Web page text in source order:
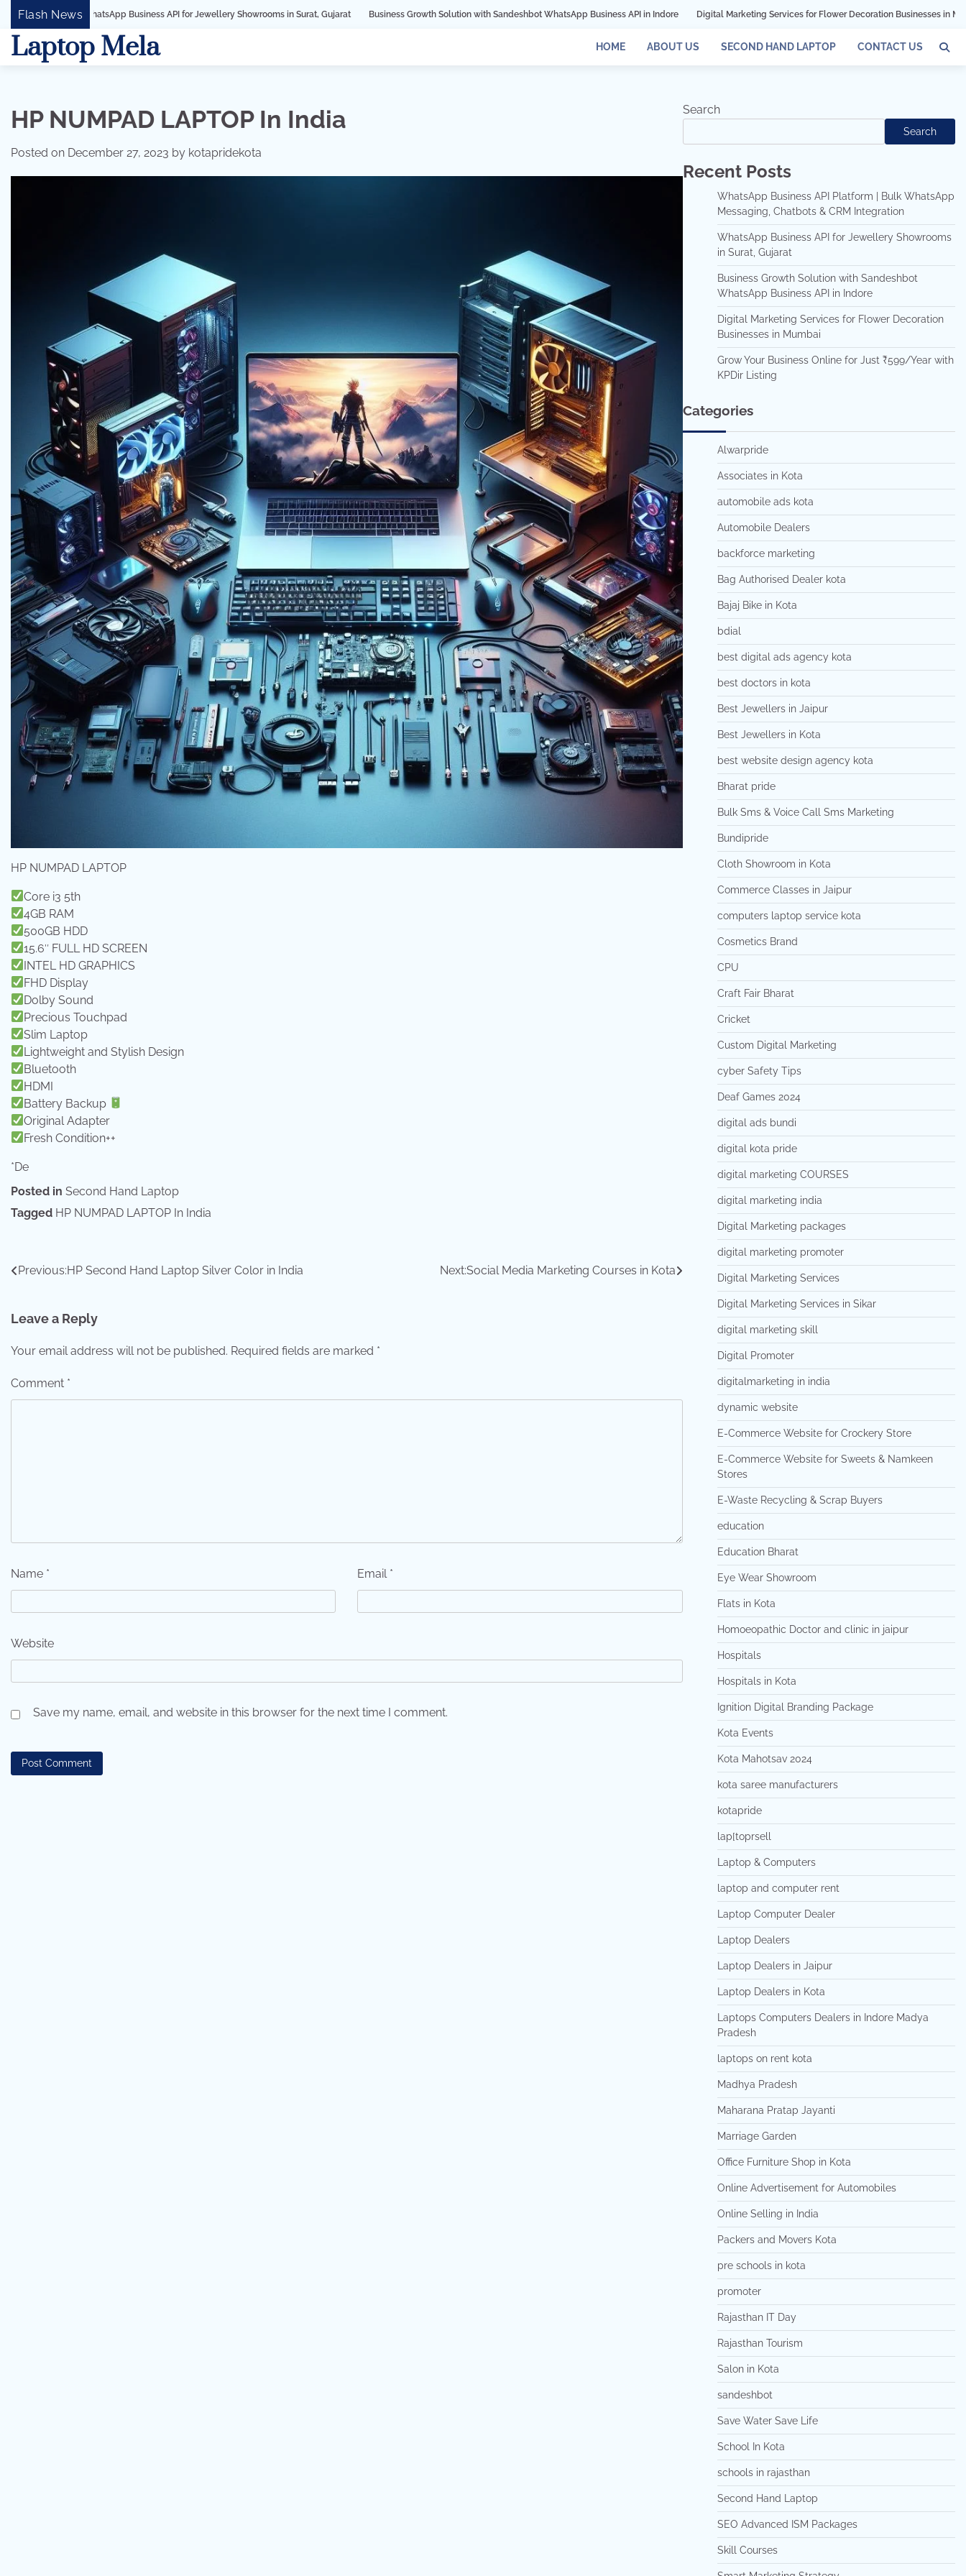
Skip
content
Flash News
Business API for Jewellery Showrooms in Surat, Gujarat Business Growth Solution with Sandeshbot WhatsApp Business API in Indore Digital Marketing Services for Flower Decoration Businesses in Mumbai Grow Your
Laptop Mela HOME ABOUT US SECOND HAND LAPTOP CONTACT US
HP NUMPAD LAPTOP In India
Posted on December 27, 2023 by kotapridekota
HP NUMPAD LAPTOP
Core i3 5th
4GB RAM
500GB HDD
15.6″ FULL HD SCREEN
INTEL HD GRAPHICS
FHD Display
Dolby Sound
Precious Touchpad
Slim Laptop
Lightweight and Stylish Design
Bluetooth
HDMI
Battery Backup
Original Adapter
Fresh Condition++
*De
Posted in Second Hand Laptop
Tagged HP NUMPAD LAPTOP In India
Post
Previous:HP Second Hand Laptop Silver Color in India Next:Social Media Marketing Courses in Kota
Leave a Reply
Your email address will not be published. Required fields are marked *
Comment *
Name * Email *
Website
Save my name, email, and website in this browser for the next time I comment.
Search
Search
Recent Posts
WhatsApp Business API Platform | Bulk WhatsApp
Messaging, Chatbots & CRM Integration
WhatsApp Business API for Jewellery Showrooms
in Surat, Gujarat
Business Growth Solution with Sandeshbot
WhatsApp Business API in Indore
Digital Marketing Services for Flower Decoration
Businesses in Mumbai
Grow Your Business Online for Just ₹599/Year with
KPDir Listing
Categories
Alwarpride
Associates in Kota
automobile ads kota
Automobile Dealers
backforce marketing
Bag Authorised Dealer kota
Bajaj Bike in Kota
bdial
best digital ads agency kota
best doctors in kota
Best Jewellers in Jaipur
Best Jewellers in Kota
best website design agency kota
Bharat pride
Bulk Sms & Voice Call Sms Marketing
Bundipride
Cloth Showroom in Kota
Commerce Classes in Jaipur
computers laptop service kota
Cosmetics Brand
CPU
Craft Fair Bharat
Cricket
Custom Digital Marketing
cyber Safety Tips
Deaf Games 2024
digital ads bundi
digital kota pride
digital marketing COURSES
digital marketing india
Digital Marketing packages
digital marketing promoter
Digital Marketing Services
Digital Marketing Services in Sikar
digital marketing skill
Digital Promoter
digitalmarketing in india
dynamic website
E-Commerce Website for Crockery Store
E-Commerce Website for Sweets & Namkeen
Stores
E-Waste Recycling & Scrap Buyers
education
Education Bharat
Eye Wear Showroom
Flats in Kota
Homoeopathic Doctor and clinic in jaipur
Hospitals
Hospitals in Kota
Ignition Digital Branding Package
Kota Events
Kota Mahotsav 2024
kota saree manufacturers
kotapride
lap[toprsell
Laptop & Computers
laptop and computer rent
Laptop Computer Dealer
Laptop Dealers
Laptop Dealers in Jaipur
Laptop Dealers in Kota
Laptops Computers Dealers in Indore Madya
Pradesh
laptops on rent kota
Madhya Pradesh
Maharana Pratap Jayanti
Marriage Garden
Office Furniture Shop in Kota
Online Advertisement for Automobiles
Online Selling in India
Packers and Movers Kota
pre schools in kota
promoter
Rajasthan IT Day
Rajasthan Tourism
Salon in Kota
sandeshbot
Save Water Save Life
School In Kota
schools in rajasthan
Second Hand Laptop
SEO Advanced ISM Packages
Skill Courses